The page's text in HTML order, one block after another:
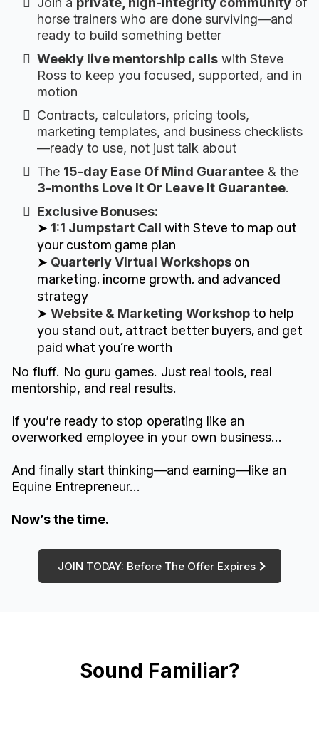
horse trainers who are done surviving—and
ready to build something better
Weekly live mentorship calls with Steve
Ross to keep you focused, supported, and in
motion
Contracts, calculators, pricing tools,
marketing templates, and business checklists
—ready to use, not just talk about
The 15-day Ease Of Mind Guarantee & the
3-months Love It Or Leave It Guarantee.
Exclusive Bonuses:
➤ 1:1 Jumpstart Call with Steve to map out
your custom game plan
➤ Quarterly Virtual Workshops on
marketing, income growth, and advanced
strategy
➤ Website & Marketing Workshop to help
you stand out, attract better buyers, and get
paid what you’re worth
No fluff. No guru games. Just real tools, real
mentorship, and real results.
If you’re ready to stop operating like an
overworked employee in your own business...
And finally start thinking—and earning—like an
Equine Entrepreneur…
Now’s the time.
JOIN TODAY: Before The Offer Expires
Sound Familiar?